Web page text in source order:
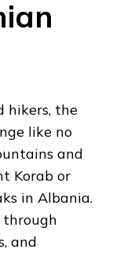
hikers, the
like no
and
Korab or
in Albania.
and